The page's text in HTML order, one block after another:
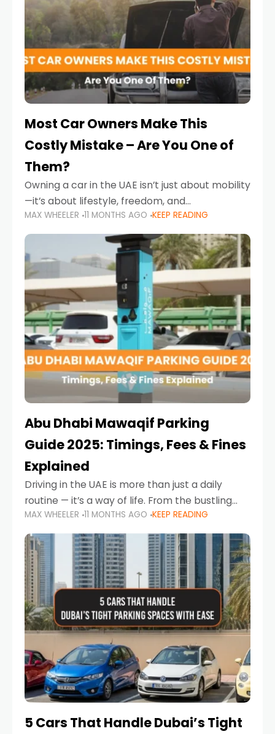
Most Car Owners Make This
Costly Mistake – Are You One of
Them?
Owning a car in the UAE isn’t just about mobility
—it’s about lifestyle, freedom, and
convenience. From gliding across Sheikh Zayed
Road in the evening to navigating Sharjah’s
busy morning traffic
MAX WHEELER 11 MONTHS AGO KEEP READING
Abu Dhabi Mawaqif Parking
Guide 2025: Timings, Fees & Fines
Explained
Driving in the UAE is more than just a daily
routine — it’s a way of life. From the bustling
Corniche in Abu Dhabi to the vibrant
communities of Khalidiya,
MAX WHEELER 11 MONTHS AGO KEEP READING
5 Cars That Handle Dubai’s Tight